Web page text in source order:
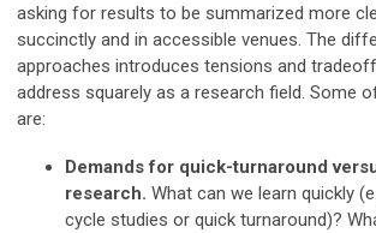
asking for results to be summarized more
succinctly and in accessible venues. The
approaches introduces tensions and
address squarely as a research field. Some
are:
Demands for quick-turnaround
research. What can we learn quickly
cycle studies or quick turnaround)?